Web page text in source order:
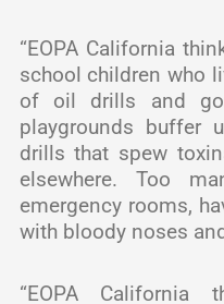
“EOPA California
school children who
of oil drills and
playgrounds buffer
drills that spew
elsewhere. Too
emergency rooms,
with bloody noses
“EOPA California